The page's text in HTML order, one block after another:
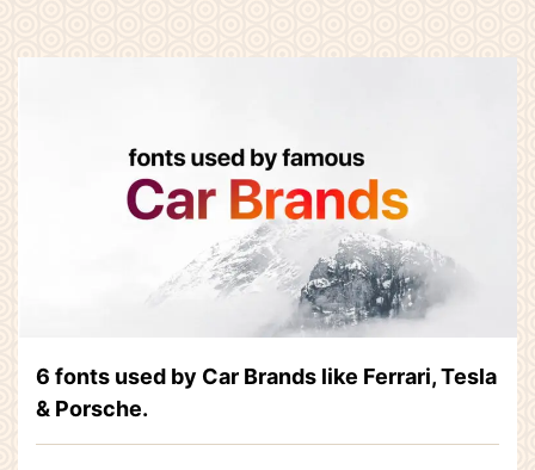
6 fonts used by Car Brands like Ferrari, Tesla
& Porsche.